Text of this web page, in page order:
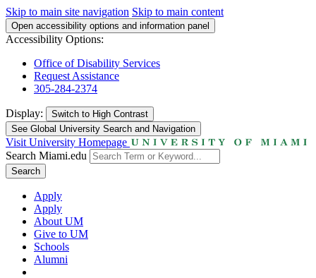
Skip to main site navigation Skip to main content
Open accessibility options and information panel
Accessibility Options:
Office of Disability Services
Request Assistance
305-284-2374
Display: Switch to High Contrast
See Global University Search and Navigation
Visit University Homepage
Search Miami.edu
Search
Apply
Apply
About UM
Give to UM
Schools
Alumni